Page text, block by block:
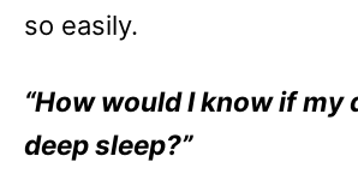
so easily.
“How would I know if my
deep sleep?”